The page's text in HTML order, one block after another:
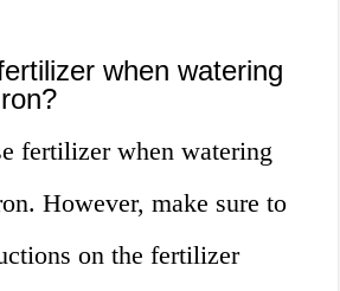
when watering
fertilizer when watering
However, make sure to
on the fertilizer